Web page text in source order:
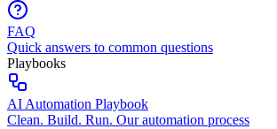
FAQ
Quick answers to common questions
Playbooks
AI Automation Playbook
Clean. Build. Run. Our automation process